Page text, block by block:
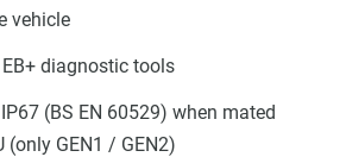
vehicle
diagnostic tools
(BS EN 60529) when mated
(only GEN1 / GEN2)